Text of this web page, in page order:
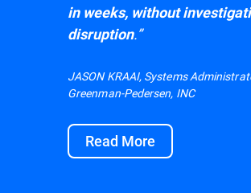
in weeks, without
disruption.”
JASON KRAAI, Systems
Greenman-Pedersen, INC
Read More